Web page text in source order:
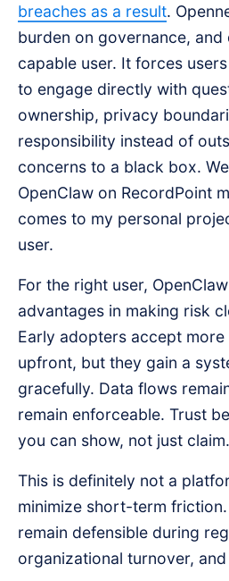
breaches as a result.
burden on governance, and
capable user. It forces
to engage directly with
ownership, privacy
responsibility instead of
concerns to a black box.
OpenClaw on RecordPoint
comes to my personal
user.
For the right user,
advantages in making risk
Early adopters accept
upfront, but they gain a
gracefully. Data flows
remain enforceable. Trust
you can show, not just claim.
This is definitely not a
minimize short-term
remain defensible during
organizational turnover,